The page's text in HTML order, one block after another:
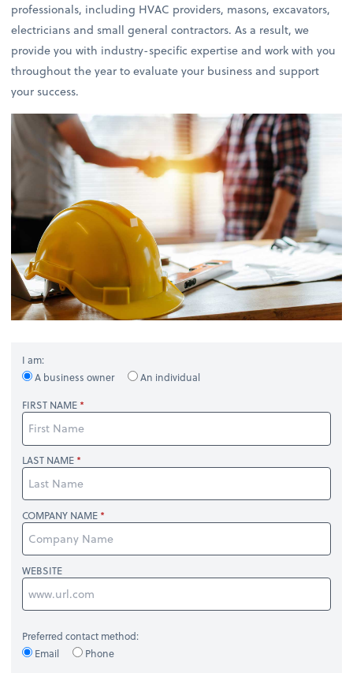
professionals, including HVAC providers, masons, excavators,
electricians and small general contractors. As a result, we
provide you with industry-specific expertise and work with you
throughout the year to evaluate your business and support
your success.
I am:
A business owner
An individual
FIRST NAME
LAST NAME
COMPANY NAME
WEBSITE
Preferred contact method:
Email
Phone